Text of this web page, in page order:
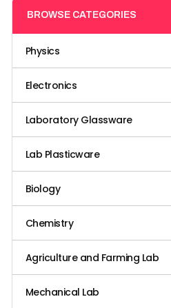
BROWSE CATEGORIES
Physics
Electronics
Laboratory Glassware
Lab Plasticware
Biology
Chemistry
Agriculture and Farming Lab
Mechanical Lab